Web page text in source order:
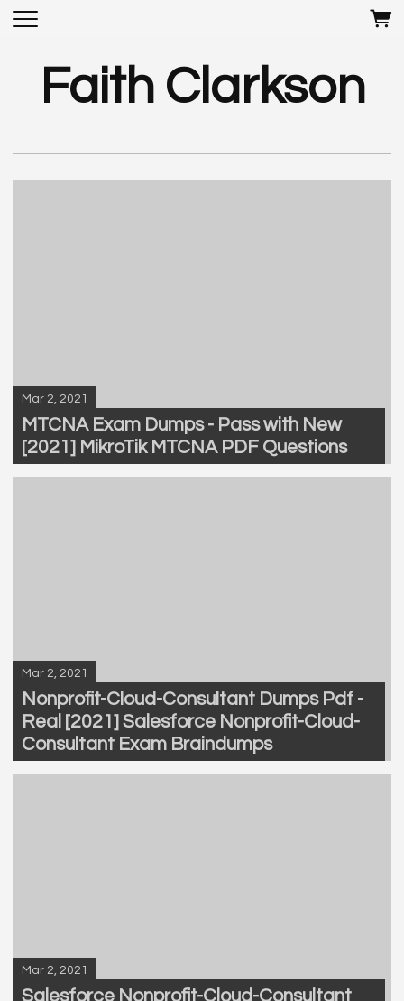
Faith Clarkson
MTCNA Exam Dumps - Pass with New
[2021] MikroTik MTCNA PDF Questions
Mar 2, 2021
Nonprofit-Cloud-Consultant Dumps Pdf -
Real [2021] Salesforce Nonprofit-Cloud-
Consultant Exam Braindumps
Mar 2, 2021
Salesforce Nonprofit-Cloud-Consultant
Mar 2, 2021